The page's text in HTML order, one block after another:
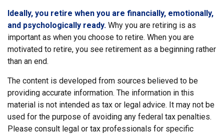
Ideally, you retire when you are financially, emotionally,
and psychologically ready. Why you are retiring is as
important as when you choose to retire. When you are
motivated to retire, you see retirement as a beginning rather
than an end.
The content is developed from sources believed to be
providing accurate information. The information in this
material is not intended as tax or legal advice. It may not be
used for the purpose of avoiding any federal tax penalties.
Please consult legal or tax professionals for specific